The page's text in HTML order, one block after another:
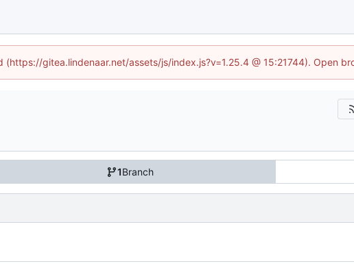
gitea.lindenaar.net/assets/js/index.js?v=1.25.4 @ 15:21744). Open
1Branch